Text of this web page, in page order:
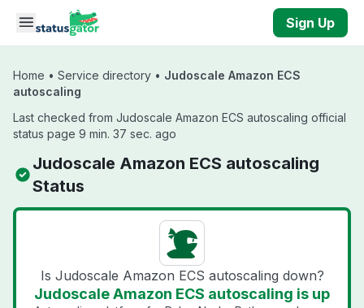
Skip to main content
Sign Up
Home • Service directory • Judoscale Amazon ECS
autoscaling
Last checked from Judoscale Amazon ECS autoscaling official
status page 9 min. 37 sec. ago
Judoscale Amazon ECS autoscaling
Status
Is Judoscale Amazon ECS autoscaling down?
Judoscale Amazon ECS autoscaling is up